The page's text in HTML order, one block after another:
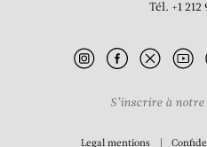
Tél. +1 212
S’inscrire à
Legal mentions